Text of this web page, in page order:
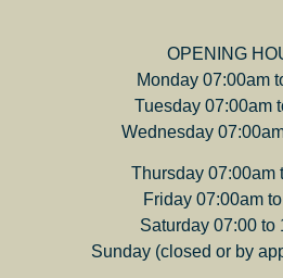
OPENING
Monday 07:00am
Tuesday 07:00am
Wednesday
Thursday 07:00am
Friday 07:00am
Saturday 07:00 to
Sunday (closed or by